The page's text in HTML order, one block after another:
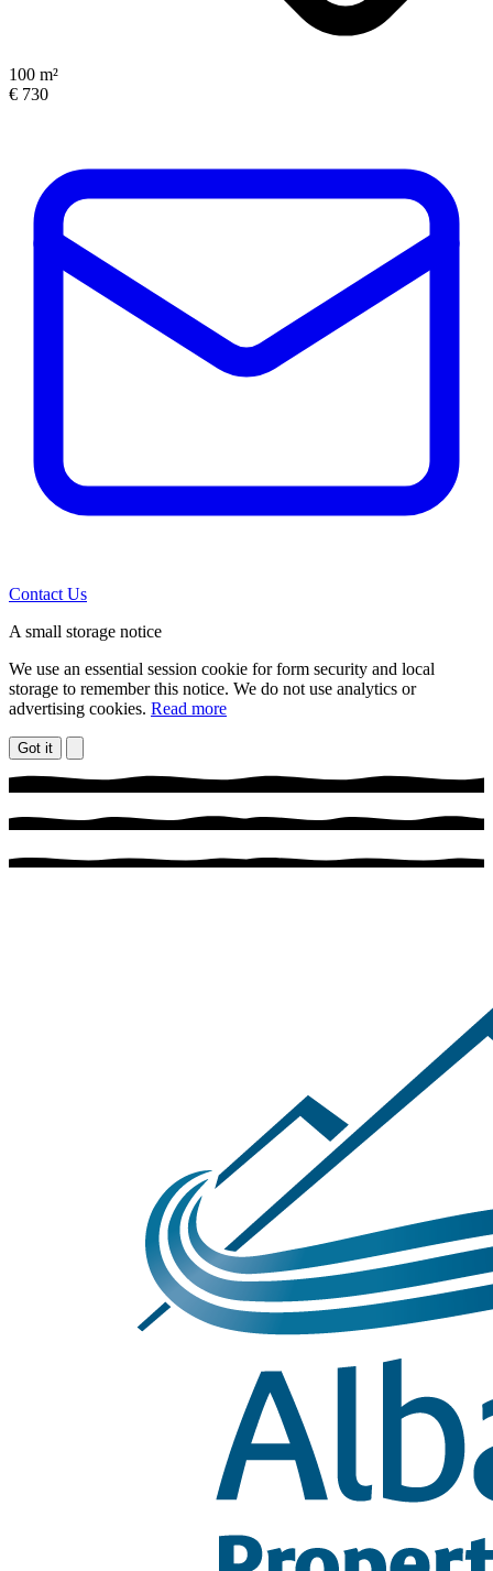
100 m²
€ 730
Contact Us
A small storage notice
We use an essential session cookie for form security and local
storage to remember this notice. We do not use analytics or
advertising cookies. Read more
Got it